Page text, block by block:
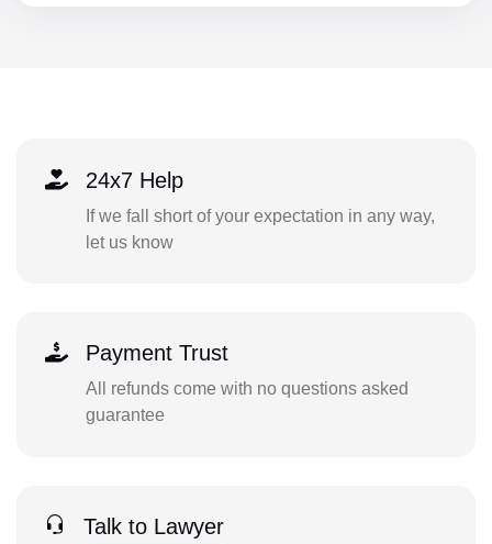
24x7 Help
If we fall short of your expectation in any way,
let us know
Payment Trust
All refunds come with no questions asked
guarantee
Talk to Lawyer